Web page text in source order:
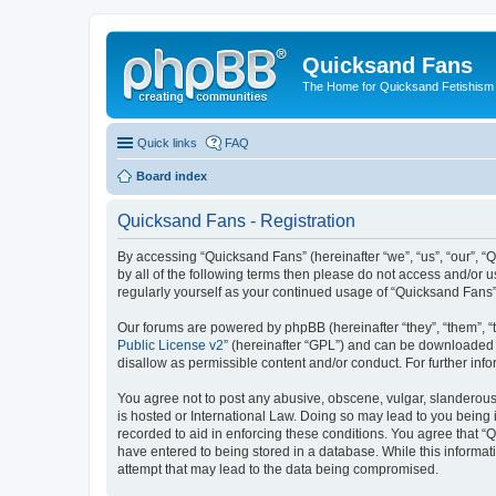
Quicksand Fans
The Home for Quicksand Fetishism
Quick links FAQ
Board index
Quicksand Fans - Registration
By accessing “Quicksand Fans” (hereinafter “we”, “us”,
by all of the following terms then please do not access and/or
regularly yourself as your continued usage of “Quicksand
Our forums are powered by phpBB (hereinafter “they”, “them”,
Public License v2” (hereinafter “GPL”) and can be
disallow as permissible content and/or conduct. For further
You agree not to post any abusive, obscene, vulgar,
is hosted or International Law. Doing so may lead to you
recorded to aid in enforcing these conditions. You agree that
have entered to being stored in a database. While this
attempt that may lead to the data being compromised.